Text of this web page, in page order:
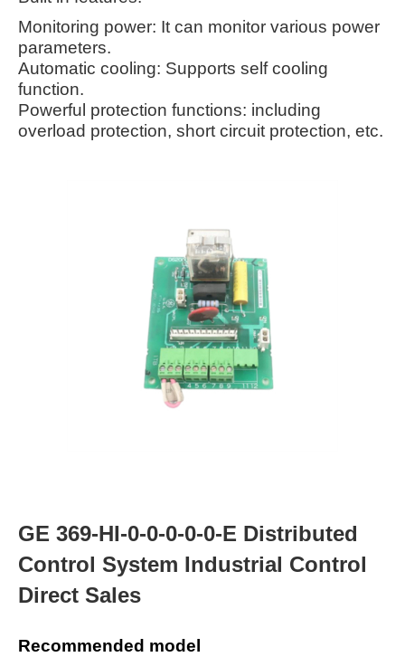
Monitoring power: It can monitor various power
parameters.
Automatic cooling: Supports self cooling
function.
Powerful protection functions: including
overload protection, short circuit protection, etc.
GE 369-HI-0-0-0-0-0-E Distributed
Control System Industrial Control
Direct Sales
Recommended model